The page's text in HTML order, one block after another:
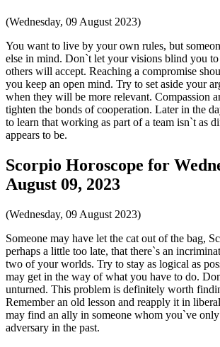
(Wednesday, 09 August 2023)
You want to live by your own rules, but
else in mind. Don`t let your visions blind you
others will accept. Reaching a compromise
you keep an open mind. Try to set aside your
when they will be more relevant. Compassion
tighten the bonds of cooperation. Later in the
to learn that working as part of a team isn`t as
appears to be.
Scorpio Horoscope for
August 09, 2023
(Wednesday, 09 August 2023)
Someone may have let the cat out of the bag,
perhaps a little too late, that there`s an
two of your worlds. Try to stay as logical as
may get in the way of what you have to do.
unturned. This problem is definitely worth
Remember an old lesson and reapply it in
may find an ally in someone whom you`ve
adversary in the past.